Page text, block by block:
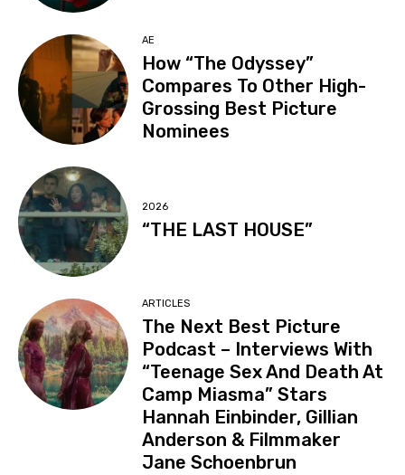
AE
How “The Odyssey”
Compares To Other High-
Grossing Best Picture
Nominees
2026
“THE LAST HOUSE”
ARTICLES
The Next Best Picture
Podcast – Interviews With
“Teenage Sex And Death At
Camp Miasma” Stars
Hannah Einbinder, Gillian
Anderson & Filmmaker
Jane Schoenbrun